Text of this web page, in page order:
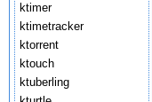
ktimer
ktimetracker
ktorrent
ktouch
ktuberling